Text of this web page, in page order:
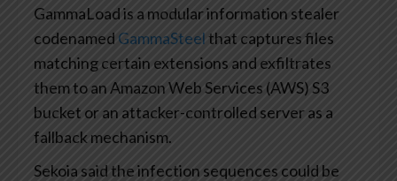
GammaLoad is a modular information stealer
codenamed GammaSteel that captures files
matching certain extensions and exfiltrates
them to an Amazon Web Services (AWS) S3
bucket or an attacker-controlled server as a
fallback mechanism.
Sekoia said the infection sequences could be